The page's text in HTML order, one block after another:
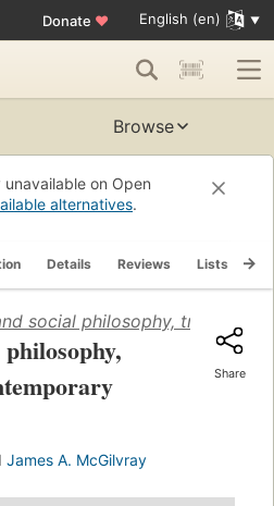
Donate ♥ English (en)
Browse
on Open
alternatives.
Details Reviews Lists
social philosophy, traditional
James A. McGilvray
Share